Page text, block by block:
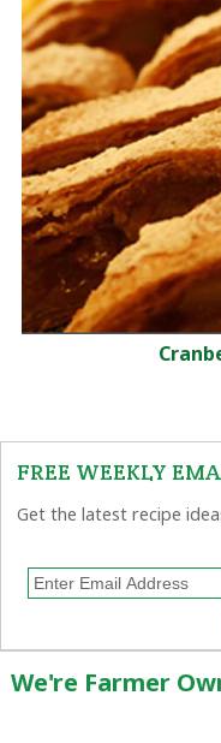
FREE WEEKLY
Get the latest recipe
We're Farmer